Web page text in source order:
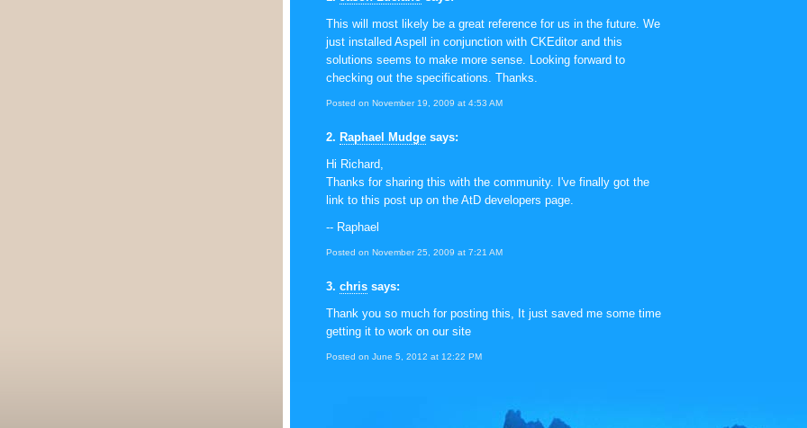
This will most likely be a great reference for us in the future. We
just installed Aspell in conjunction with CKEditor and this
solutions seems to make more sense. Looking forward to
checking out the specifications. Thanks.
Posted on November 19, 2009 at 4:53 AM
2. Raphael Mudge says:
Hi Richard,
Thanks for sharing this with the community. I've finally got the
link to this post up on the AtD developers page.
-- Raphael
Posted on November 25, 2009 at 7:21 AM
3. chris says:
Thank you so much for posting this, It just saved me some time
getting it to work on our site
Posted on June 5, 2012 at 12:22 PM